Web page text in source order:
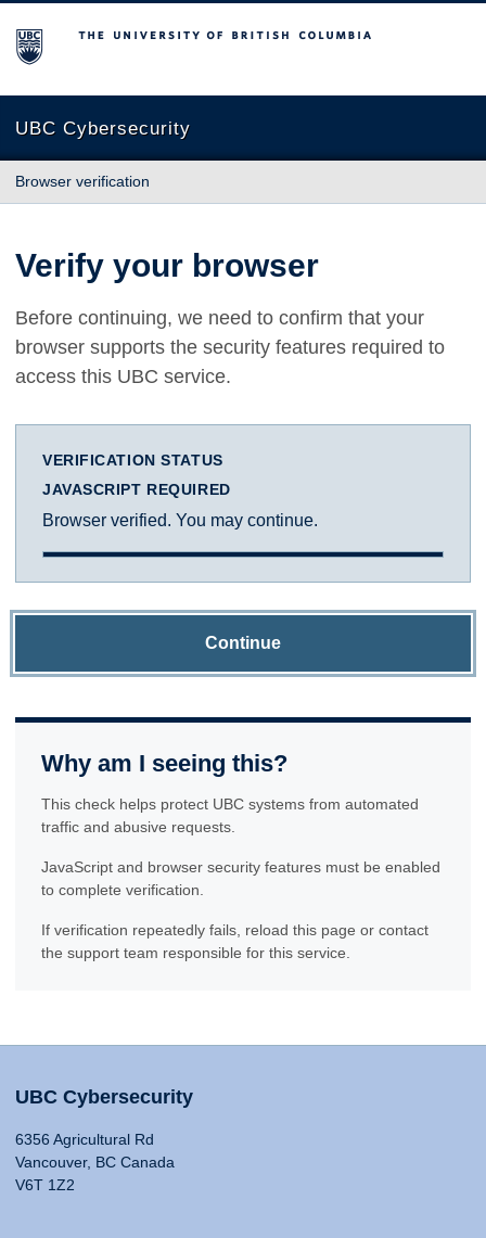
The University of British Columbia
UBC Cybersecurity
Browser verification
Verify your browser
Before continuing, we need to confirm that your
browser supports the security features required to
access this UBC service.
VERIFICATION STATUS
JAVASCRIPT REQUIRED
Browser verified. You may continue.
Continue
Why am I seeing this?
This check helps protect UBC systems from automated
traffic and abusive requests.
JavaScript and browser security features must be enabled
to complete verification.
If verification repeatedly fails, reload this page or contact
the support team responsible for this service.
UBC Cybersecurity
6356 Agricultural Rd
Vancouver, BC Canada
V6T 1Z2